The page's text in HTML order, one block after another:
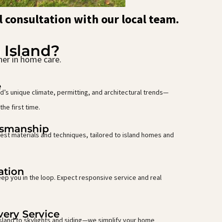
consultation with our local team.
Island?
in home care.
unique climate, permitting, and architectural trends—
first time.
materials and techniques, tailored to island homes and
you in the loop. Expect responsive service and real
Service